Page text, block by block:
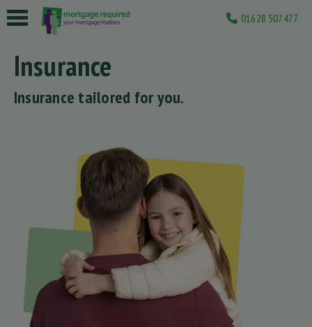
01628 507477
Insurance
Insurance tailored for you.